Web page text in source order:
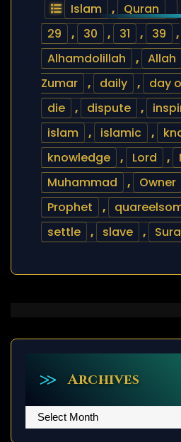
Islam , Quran
29
, 30 , 31 , 39
,
Alhamdolillah
, Allah
Zumar
, daily , day
die
, dispute ,
islam
, islamic ,
knowledge
, Lord ,
Muhammad
, Owner
Prophet
,
settle
, slave ,
Archives
Archives